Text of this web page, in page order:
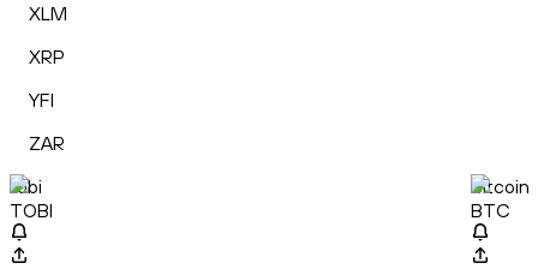
XLM
XRP
YFI
ZAR
tobi
TOBI
Bitcoin
BTC